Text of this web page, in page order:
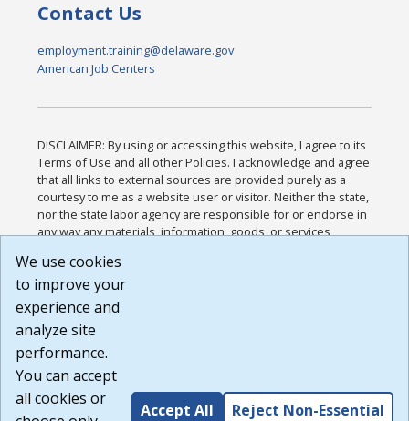
Contact Us
employment.training@delaware.gov
American Job Centers
DISCLAIMER: By using or accessing this website, I agree to its
Terms of Use and all other Policies. I acknowledge and agree
that all links to external sources are provided purely as a
courtesy to me as a website user or visitor. Neither the state,
nor the state labor agency are responsible for or endorse in
any way any materials, information, goods, or services
or any other practices of such sites. I acknowledge and
agree that the Terms of Use and all other Policies for this
Website are available to me, and I have read the
Build: 185cbd2bac10e1bc83ab283352c24c0a9f3fd098 ,
1.131
We use cookies
to improve your
experience and
analyze site
performance.
You can accept
all cookies or
Accept All Reject Non-Essential